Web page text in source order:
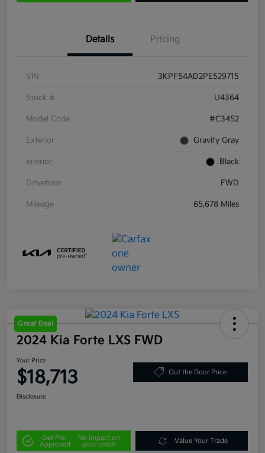
Details Pricing
VIN 3KPF54AD2PE529715
Stock # U4364
Model Code #C3452
Exterior Gravity Gray
Interior Black
Drivetrain FWD
Mileage 65,678 Miles
Great Deal
2024 Kia Forte LXS FWD
Your Price
$18,713 Out the Door Price
Disclosure
Get Pre-
Approved
No impact on
your credit
Value Your Trade